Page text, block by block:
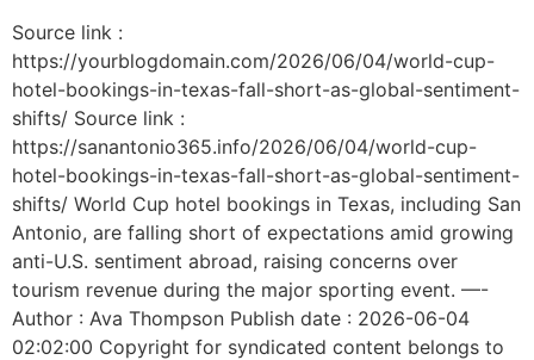
Source link :
https://yourblogdomain.com/2026/06/04/world-cup-
hotel-bookings-in-texas-fall-short-as-global-sentiment-
shifts/ Source link :
https://sanantonio365.info/2026/06/04/world-cup-
hotel-bookings-in-texas-fall-short-as-global-sentiment-
shifts/ World Cup hotel bookings in Texas, including San
Antonio, are falling short of expectations amid growing
anti-U.S. sentiment abroad, raising concerns over
tourism revenue during the major sporting event. —-
Author : Ava Thompson Publish date : 2026-06-04
02:02:00 Copyright for syndicated content belongs to